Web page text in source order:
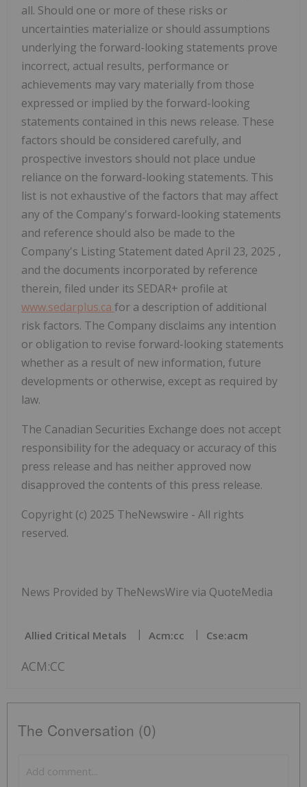
all. Should one or more of these risks or
uncertainties materialize or should assumptions
underlying the forward-looking statements prove
incorrect, actual results, performance or
achievements may vary materially from those
expressed or implied by the forward-looking
statements contained in this news release. These
factors should be considered carefully, and
prospective investors should not place undue
reliance on the forward-looking statements. This
list is not exhaustive of the factors that may affect
any of the Company's forward-looking statements
and reference should also be made to the
Company's Listing Statement dated April 23, 2025 ,
and the documents incorporated by reference
therein, filed under its SEDAR+ profile at
www.sedarplus.ca for a description of additional
risk factors. The Company disclaims any intention
or obligation to revise forward-looking statements
whether as a result of new information, future
developments or otherwise, except as required by
law.
The Canadian Securities Exchange does not accept
responsibility for the adequacy or accuracy of this
press release and has neither approved now
disapproved the contents of this press release.
Copyright (c) 2025 TheNewswire - All rights
reserved.
News Provided by TheNewsWire via QuoteMedia
Allied Critical Metals Acm:cc Cse:acm
ACM:CC
The Conversation (0)